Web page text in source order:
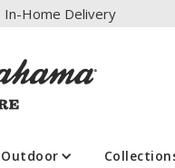
In-Home Delivery
Outdoor